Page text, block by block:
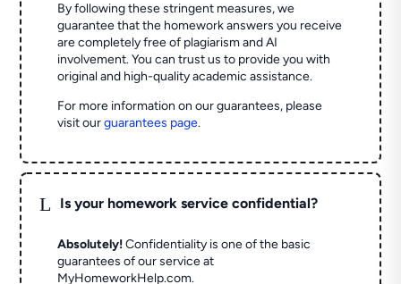
By following these stringent measures, we
guarantee that the homework answers you receive
are completely free of plagiarism and AI
involvement. You can trust us to provide you with
original and high-quality academic assistance.
For more information on our guarantees, please
visit ourguarantees page.
L Is your homework service confidential?
Absolutely! Confidentiality is one of the basic
guarantees of our service at
MyHomeworkHelp.com.